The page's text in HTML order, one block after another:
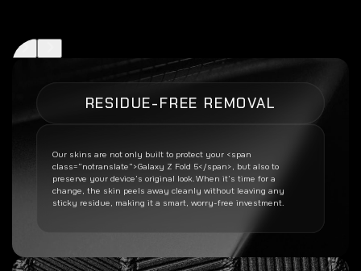
RESIDUE-FREE REMOVAL
Our skins are not only built to protect your <span
class=”notranslate”>Galaxy Z Fold 5</span>, but also to
preserve your device’s original look. When it’s time for a
change, the skin peels away cleanly without leaving any
sticky residue, making it a smart, worry-free investment.